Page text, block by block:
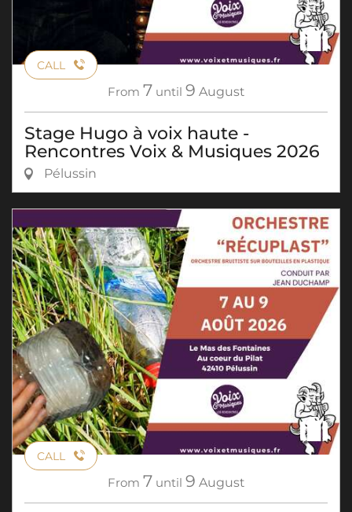
CALL
From 7 until 9 August
Stage Hugo à voix haute -
Rencontres Voix & Musiques 2026
Pélussin
CALL
From 7 until 9 August